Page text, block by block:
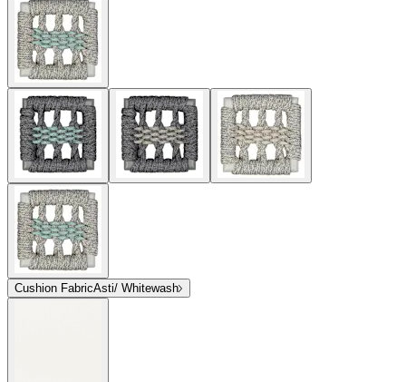
Cushion FabricAsti/ Whitewash